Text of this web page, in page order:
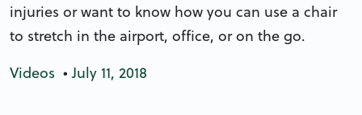
injuries or want to know how you can use a chair
to stretch in the airport, office, or on the go.
Videos • July 11, 2018